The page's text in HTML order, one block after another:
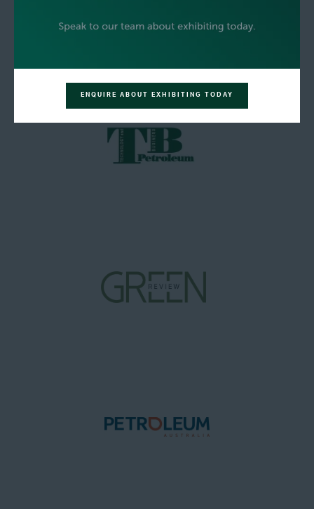
ENQUIRE ABOUT EXHIBITING TODAY